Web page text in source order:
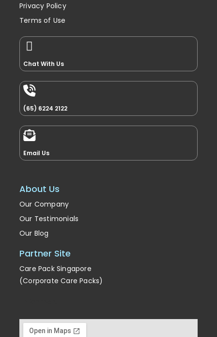
Privacy Policy
Terms of Use
Chat With Us
(65) 6224 2122
Email Us
About Us
Our Company
Our Testimonials
Our Blog
Partner Site
Care Pack Singapore
(Corporate Care Packs)